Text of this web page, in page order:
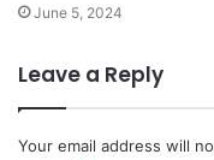
June 5, 2024
Leave a Reply
Your email address will